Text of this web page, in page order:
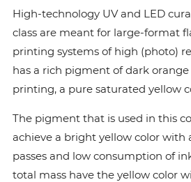
High-technology UV and LED
class are meant for large-format
printing systems of high (photo)
has a rich pigment of dark
printing, a pure saturated yellow
The pigment that is used in this
achieve a bright yellow color with
passes and low consumption of
total mass have the yellow color